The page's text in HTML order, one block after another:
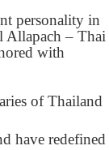
personality in
Allapach – Thai
with
of Thailand
have redefined